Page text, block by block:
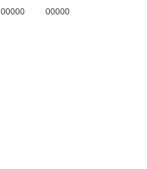
00000 00000